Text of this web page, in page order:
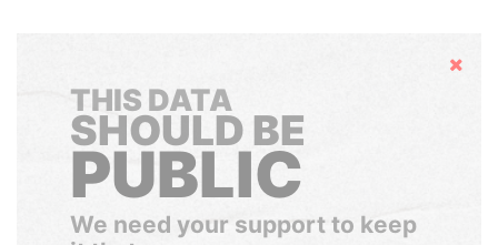
Hide
THIS DATA
SHOULD BE
PUBLIC
We need your support to keep